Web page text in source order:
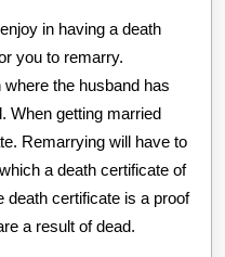
in having a death
you to remarry.
the husband has
When getting married
Remarrying will have to
a death certificate of
death certificate is a proof
a result of dead.